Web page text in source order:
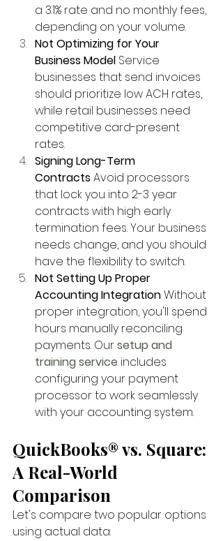
a 3.1% rate and no monthly fees,
depending on your volume.
Not Optimizing for Your
Business Model Service
businesses that send invoices
should prioritize low ACH rates,
while retail businesses need
competitive card-present
rates.
Signing Long-Term
Contracts Avoid processors
that lock you into 2-3 year
contracts with high early
termination fees. Your business
needs change, and you should
have the flexibility to switch.
Not Setting Up Proper
Accounting Integration Without
proper integration, you'll spend
hours manually reconciling
payments. Oursetup and
training service includes
configuring your payment
processor to work seamlessly
with your accounting system.
QuickBooks® vs. Square:
A Real-World
Comparison
Let's compare two popular options
using actual data: